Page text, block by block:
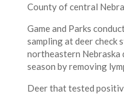
County of central
Game and Parks
sampling at deer check
northeastern Nebraska
season by removing
Deer that tested